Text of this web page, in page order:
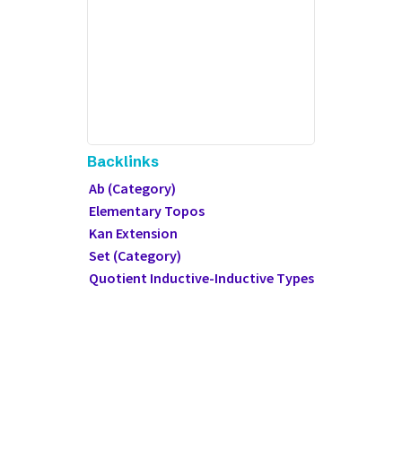
Backlinks
Ab (Category)
Elementary Topos
Kan Extension
Set (Category)
Quotient Inductive-Inductive Types